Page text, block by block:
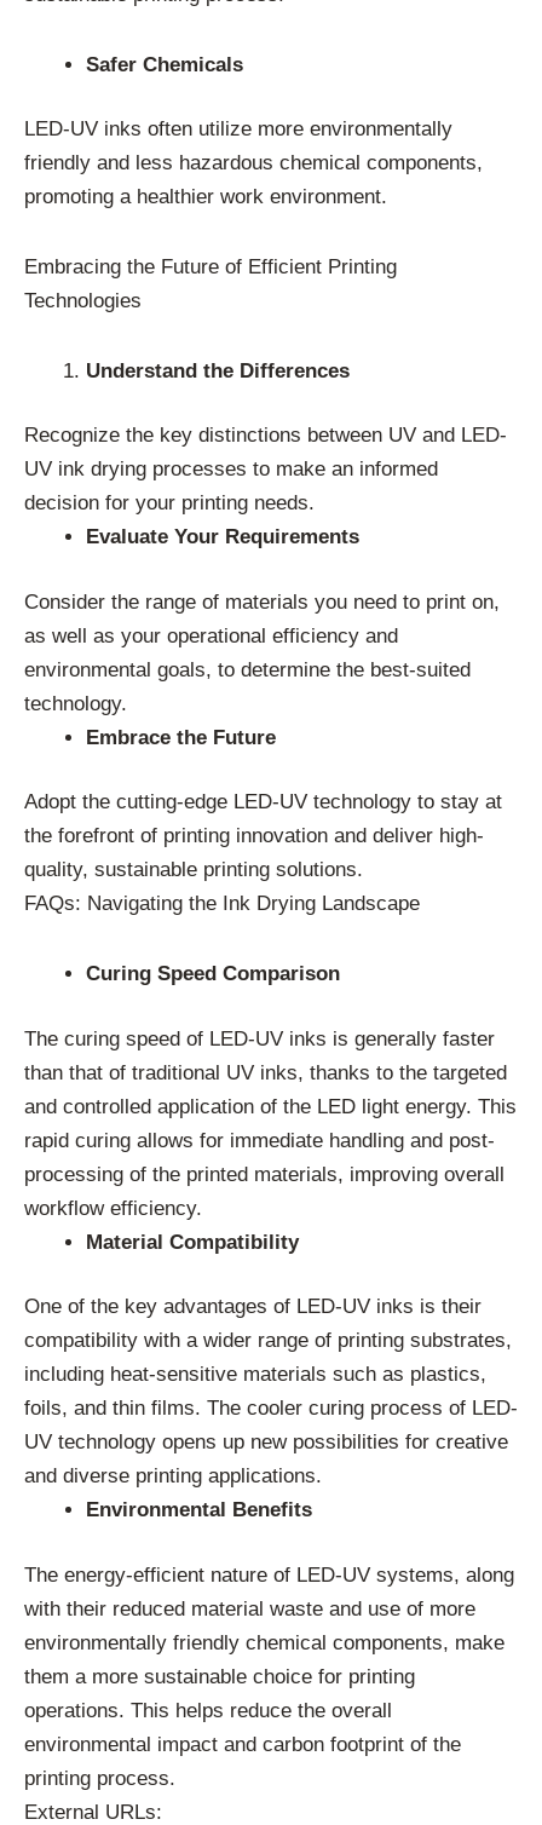
Safer Chemicals
LED-UV inks often utilize more environmentally
friendly and less hazardous chemical components,
promoting a healthier work environment.
Embracing the Future of Efficient Printing
Technologies
Understand the Differences
Recognize the key distinctions between UV and LED-
UV ink drying processes to make an informed
decision for your printing needs.
Evaluate Your Requirements
Consider the range of materials you need to print on,
as well as your operational efficiency and
environmental goals, to determine the best-suited
technology.
Embrace the Future
Adopt the cutting-edge LED-UV technology to stay at
the forefront of printing innovation and deliver high-
quality, sustainable printing solutions.
FAQs: Navigating the Ink Drying Landscape
Curing Speed Comparison
The curing speed of LED-UV inks is generally faster
than that of traditional UV inks, thanks to the targeted
and controlled application of the LED light energy. This
rapid curing allows for immediate handling and post-
processing of the printed materials, improving overall
workflow efficiency.
Material Compatibility
One of the key advantages of LED-UV inks is their
compatibility with a wider range of printing substrates,
including heat-sensitive materials such as plastics,
foils, and thin films. The cooler curing process of LED-
UV technology opens up new possibilities for creative
and diverse printing applications.
Environmental Benefits
The energy-efficient nature of LED-UV systems, along
with their reduced material waste and use of more
environmentally friendly chemical components, make
them a more sustainable choice for printing
operations. This helps reduce the overall
environmental impact and carbon footprint of the
printing process.
External URLs: